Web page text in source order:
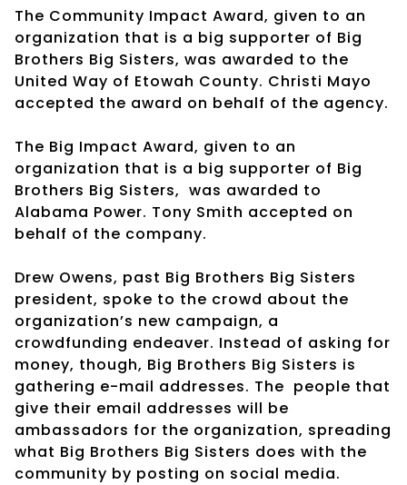
The Community Impact Award, given to an
organization that is a big supporter of Big
Brothers Big Sisters, was awarded to the
United Way of Etowah County. Christi Mayo
accepted the award on behalf of the agency.
The Big Impact Award, given to an
organization that is a big supporter of Big
Brothers Big Sisters, was awarded to
Alabama Power. Tony Smith accepted on
behalf of the company.
Drew Owens, past Big Brothers Big Sisters
president, spoke to the crowd about the
organization’s new campaign, a
crowdfunding endeaver. Instead of asking for
money, though, Big Brothers Big Sisters is
gathering e-mail addresses. The people that
give their email addresses will be
ambassadors for the organization, spreading
what Big Brothers Big Sisters does with the
community by posting on social media.